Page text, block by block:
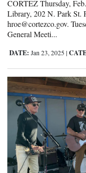
CORTEZ Thursday,
Library, 202 N. Park St.
hroe@cortezco.gov.
General Meeti...
DATE: Jan 23, 2025 |